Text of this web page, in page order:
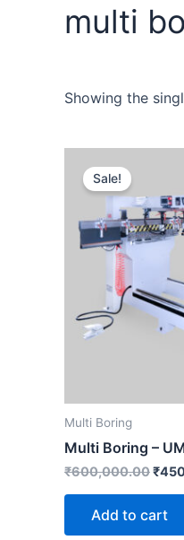
multi
Showing the
Sale!
Multi Boring
Multi Boring –
₹600,000.00₹
Add to cart